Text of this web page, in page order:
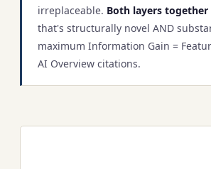
irreplaceable. Both layers together
that's structurally novel AND
maximum Information Gain =
AI Overview citations.